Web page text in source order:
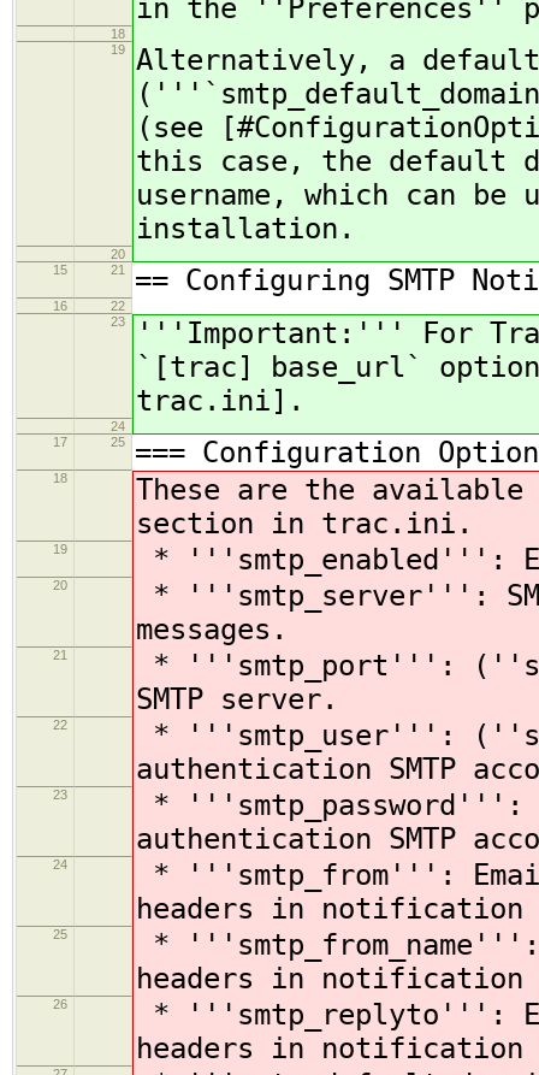
in the ''Preferences''
18
19
Alternatively, a default
(see
this case, the default
username, which can
installation.
20
15
21 == Configuring SMTP
16
22
23
'''Important:''' For
`[trac] base_url`
trac.ini].
24
17
25 === Configuration
18
These are the
section in trac.ini.
19 * '''smtp_enabled''':
20
* '''smtp_server''':
messages.
21
* '''smtp_port''':
SMTP server.
22
* '''smtp_user''':
authentication SMTP
23
*
authentication SMTP
24
* '''smtp_from''':
headers in notification
25
*
headers in notification
26
* '''smtp_replyto''':
headers in notification